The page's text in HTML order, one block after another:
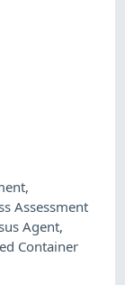
,
Assessment
Agent,
Container